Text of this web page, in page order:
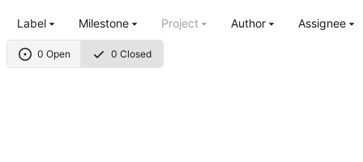
0 Open 0 Closed
Label Milestone Project Author Assignee